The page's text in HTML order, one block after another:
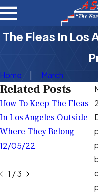
The Fleas In Los
Home
March
Related Posts
How To Keep The Fleas
In Los Angeles Outside
Where They Belong
12/05/22
1 /3